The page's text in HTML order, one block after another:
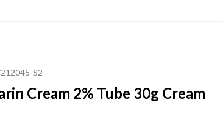
S2
Cream 2% Tube 30g Cream